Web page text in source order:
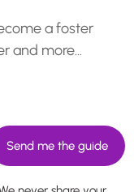
a foster
and more…